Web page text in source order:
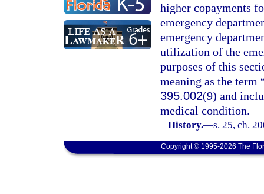
higher copayments
emergency
emergency
utilization of the
purposes of this
meaning as the term
395.002(9) and
medical condition.
History.—s. 25, ch.
Copyright © 1995-2026 The